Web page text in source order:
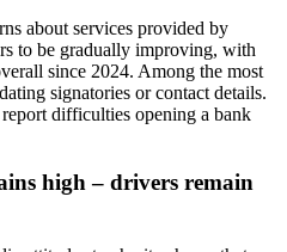
about services provided by
to be gradually improving, with
since 2024. Among the most
signatories or contact details.
difficulties opening a bank
high – drivers remain